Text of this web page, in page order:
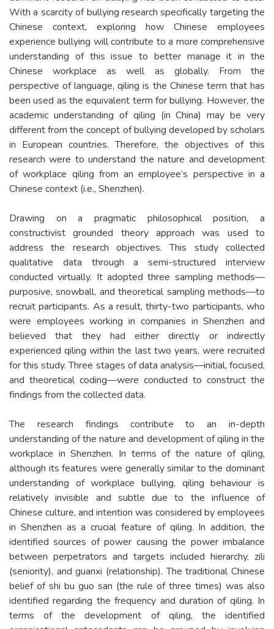
With a scarcity of bullying research specifically targeting the
Chinese context, exploring how Chinese employees
experience bullying will contribute to a more comprehensive
understanding of this issue to better manage it in the
Chinese workplace as well as globally. From the
perspective of language, qiling is the Chinese term that has
been used as the equivalent term for bullying. However, the
academic understanding of qiling (in China) may be very
different from the concept of bullying developed by scholars
in European countries. Therefore, the objectives of this
research were to understand the nature and development
of workplace qiling from an employee’s perspective in a
Chinese context (i.e., Shenzhen).
Drawing on a pragmatic philosophical position, a
constructivist grounded theory approach was used to
address the research objectives. This study collected
qualitative data through a semi-structured interview
conducted virtually. It adopted three sampling methods—
purposive, snowball, and theoretical sampling methods—to
recruit participants. As a result, thirty-two participants, who
were employees working in companies in Shenzhen and
believed that they had either directly or indirectly
experienced qiling within the last two years, were recruited
for this study. Three stages of data analysis—initial, focused,
and theoretical coding—were conducted to construct the
findings from the collected data.
The research findings contribute to an in-depth
understanding of the nature and development of qiling in the
workplace in Shenzhen. In terms of the nature of qiling,
although its features were generally similar to the dominant
understanding of workplace bullying, qiling behaviour is
relatively invisible and subtle due to the influence of
Chinese culture, and intention was considered by employees
in Shenzhen as a crucial feature of qiling. In addition, the
identified sources of power causing the power imbalance
between perpetrators and targets included hierarchy, zili
(seniority), and guanxi (relationship). The traditional Chinese
belief of shi bu guo san (the rule of three times) was also
identified regarding the frequency and duration of qiling. In
terms of the development of qiling, the identified